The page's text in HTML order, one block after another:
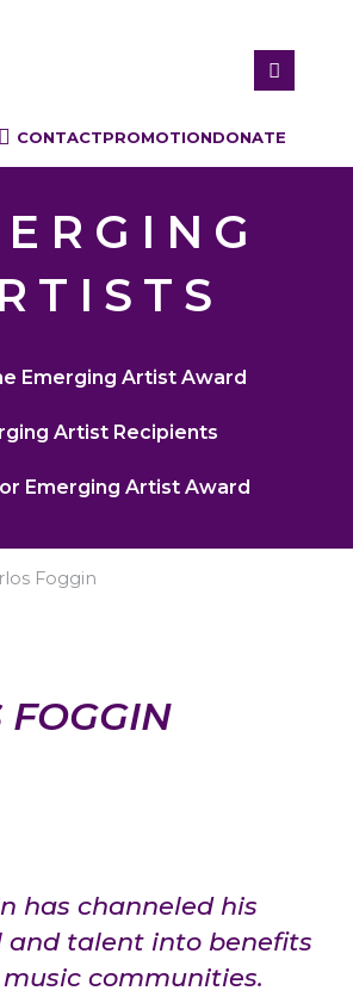
CONTACTPROMOTIONDONATE
Emerging Artist Award
Artist Recipients
Emerging Artist Award
Foggin
FOGGIN
has channeled his
and talent into benefits
music communities.